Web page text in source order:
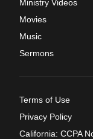
Ministry Videos
Movies
Music
Sermons
Terms of Use
Privacy Policy
California: CCPA